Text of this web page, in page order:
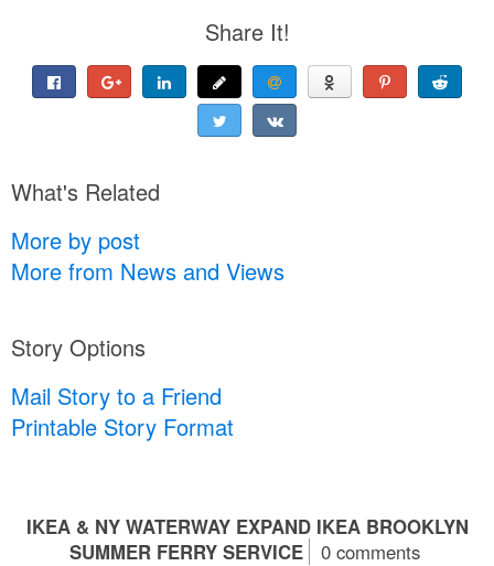
Share It!
What's Related
More by post
More from News and Views
Story Options
Mail Story to a Friend
Printable Story Format
IKEA & NY WATERWAY EXPAND IKEA BROOKLYN
SUMMER FERRY SERVICE
0 comments